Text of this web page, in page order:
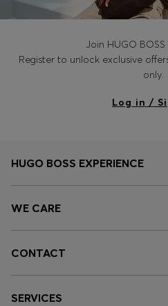
Join HUGO BOSS
Register to unlock exclusive
only.
Log in /
HUGO BOSS EXPERIENCE
WE CARE
CONTACT
SERVICES